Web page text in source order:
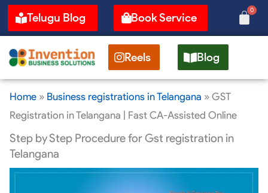
Skip
to
content
Telugu Blog Book Service
0
Cart
Reels Blog
Home» Business registrations in Telangana » GST
Registration in Telangana | Fast CA-Assisted Online
Step by Step Procedure for Gst registration in
Telangana